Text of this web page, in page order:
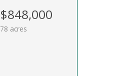
$848,000
78 acres